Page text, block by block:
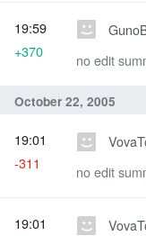
no edit
19:59
+370
October 22, 2005
no edit
19:01
-311
19:01